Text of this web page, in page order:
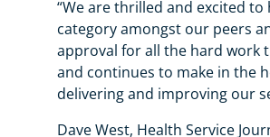
“We are thrilled and excited
category amongst our peers
approval for all the hard work
and continues to make in the
delivering and improving our
Dave West, Health Service